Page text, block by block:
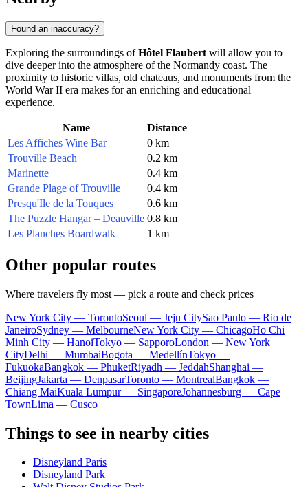
Found an inaccuracy?
Exploring the surroundings ofHôtel Flaubert will allow you to
dive deeper into the atmosphere of the Normandy coast. The
proximity to historic villas, old chateaus, and monuments from the
World War II era makes for an enriching and educational
experience.
Name
Distance
Les Affiches Wine Bar
0 km
Trouville Beach
0.2 km
Marinette
0.4 km
Grande Plage of Trouville
0.4 km
Presqu'Ile de la Touques
0.6 km
The Puzzle Hangar – Deauville 0.8 km
Les Planches Boardwalk
1 km
Other popular routes
Where travelers fly most — pick a route and check prices
New York City — TorontoSeoul — Jeju CitySao Paulo — Rio de
JaneiroSydney — MelbourneNew York City — ChicagoHo Chi
Minh City — HanoiTokyo — SapporoLondon — New York
CityDelhi — MumbaiBogota — MedellínTokyo —
FukuokaBangkok — PhuketRiyadh — JeddahShanghai —
BeijingJakarta — DenpasarToronto — MontrealBangkok —
Chiang MaiKuala Lumpur — SingaporeJohannesburg — Cape
TownLima — Cusco
Things to see in nearby cities
Disneyland Paris
Disneyland Park